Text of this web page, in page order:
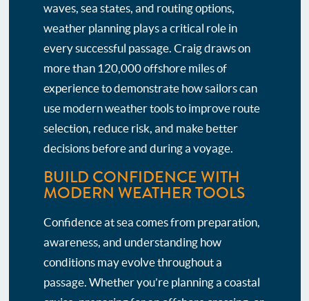
waves, sea states, and routing options,
weather planning plays a critical role in
every successful passage. Craig draws on
more than 120,000 offshore miles of
experience to demonstrate how sailors can
use modern weather tools to improve route
selection, reduce risk, and make better
decisions before and during a voyage.
BUILD CONFIDENCE WITH
MODERN WEATHER TOOLS
Confidence at sea comes from preparation,
awareness, and understanding how
conditions may evolve throughout a
passage. Whether you’re planning a coastal